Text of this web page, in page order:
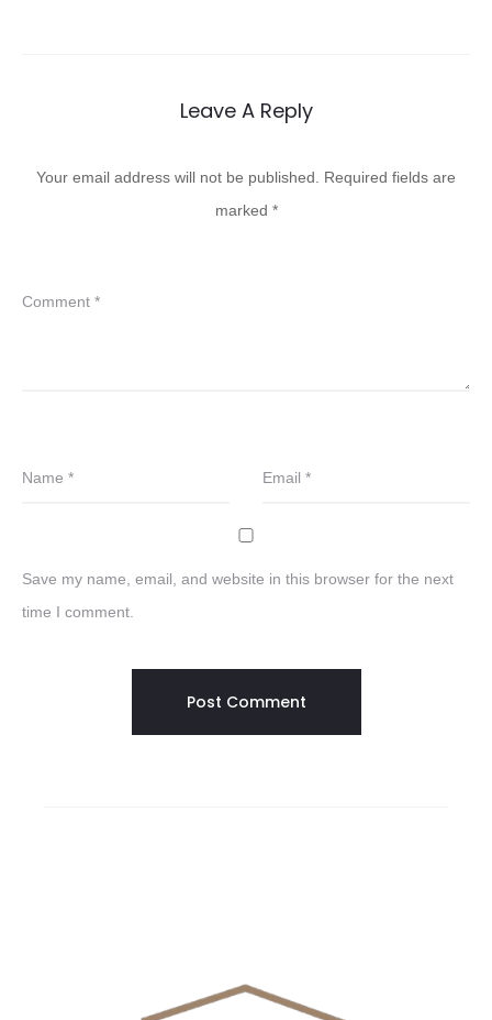
Leave A Reply
Your email address will not be published.
Required fields are
marked *
Comment *
Name * Email *
Save my name, email, and website in this browser for the next
time I comment.